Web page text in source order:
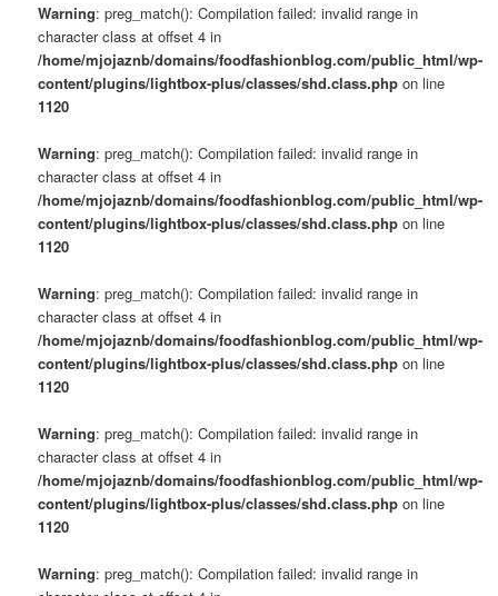
Warning: preg_match(): Compilation failed: invalid range in
character class at offset 4 in
/home/mjojaznb/domains/foodfashionblog.com/public_html/wp-
content/plugins/lightbox-plus/classes/shd.class.php on line
1120
Warning: preg_match(): Compilation failed: invalid range in
character class at offset 4 in
/home/mjojaznb/domains/foodfashionblog.com/public_html/wp-
content/plugins/lightbox-plus/classes/shd.class.php on line
1120
Warning: preg_match(): Compilation failed: invalid range in
character class at offset 4 in
/home/mjojaznb/domains/foodfashionblog.com/public_html/wp-
content/plugins/lightbox-plus/classes/shd.class.php on line
1120
Warning: preg_match(): Compilation failed: invalid range in
character class at offset 4 in
/home/mjojaznb/domains/foodfashionblog.com/public_html/wp-
content/plugins/lightbox-plus/classes/shd.class.php on line
1120
Warning: preg_match(): Compilation failed: invalid range in